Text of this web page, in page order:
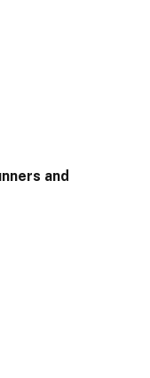
and